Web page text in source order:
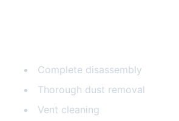
Complete disassembly
Thorough dust removal
Vent cleaning